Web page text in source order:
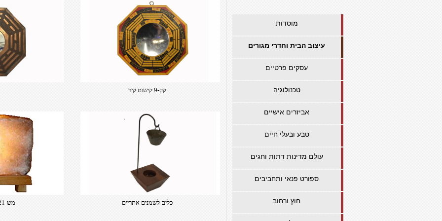
קק-9 קישוט קיר
מש-121 מנורת מלח כלים לשמנים אתריים
מוסדות
עיצוב הבית וחדרי מגורים
עסקים פרטיים
טכנולוגיה
אביזרים אישיים
טבע ובעלי חיים
עולם מדינות דתות וחגים
ספורט פנאי ותחביבים
חוץ ורחוב